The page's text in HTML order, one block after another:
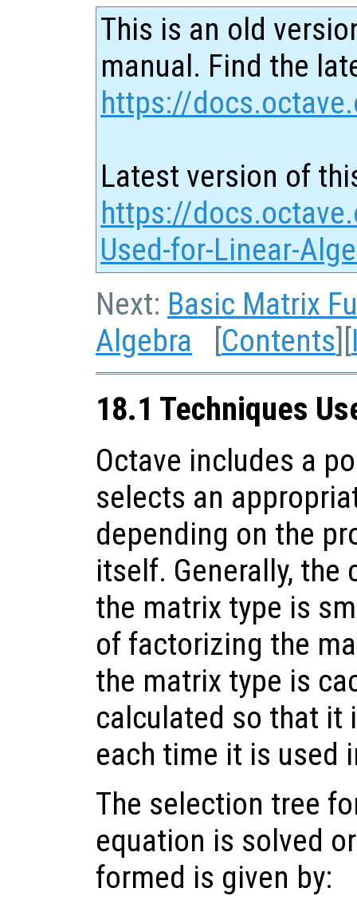
This is an old
manual. Find the
https://
Latest version of
https://
Used-for-Linear-
Next: Basic Matrix
Algebra [Contents][
18.1 Techniques
Octave includes a
selects an
depending on the
itself. Generally,
the matrix type is
of factorizing the
the matrix type is
calculated so that it
each time it is used
The selection tree
equation is solved
formed is given by: